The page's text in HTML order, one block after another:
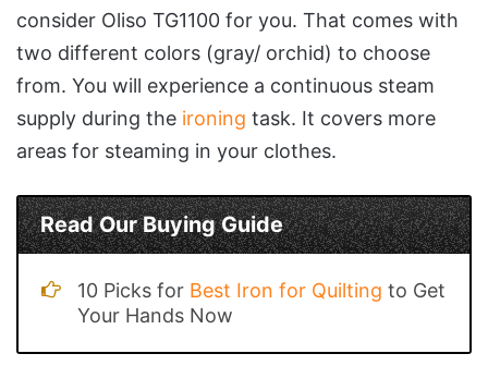
consider Oliso TG1100 for you. That comes with
two different colors (gray/ orchid) to choose
from. You will experience a continuous steam
supply during the ironing task. It covers more
areas for steaming in your clothes.
Read Our Buying Guide
10 Picks for Best Iron for Quilting to Get
Your Hands Now